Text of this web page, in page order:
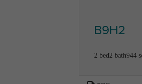
B9H2
2 bed2 bath944